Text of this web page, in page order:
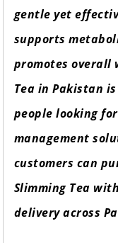
gentle yet
supports
promotes overall
Tea in Pakistan
people looking
management
customers can
Slimming Tea
delivery across